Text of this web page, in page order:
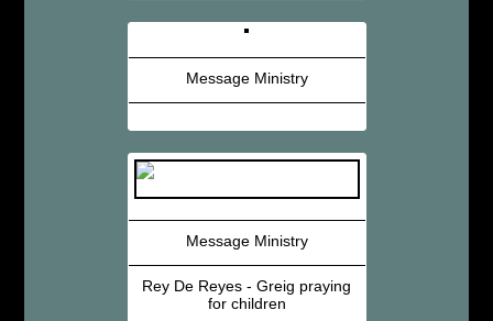
Message Ministry
Message Ministry
Rey De Reyes - Greig praying
for children